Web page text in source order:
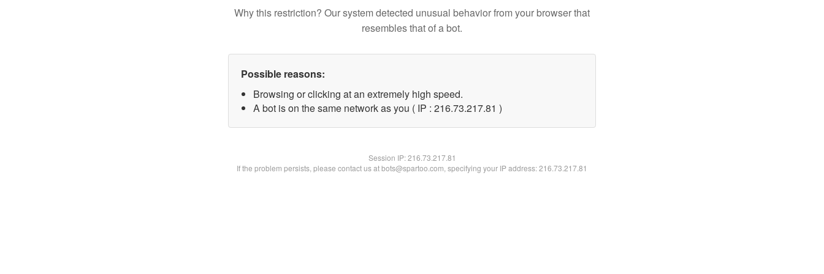
Why this restriction? Our system detected unusual behavior from your browser that
resembles that of a bot.
Possible reasons:
Browsing or clicking at an extremely high speed.
A bot is on the same network as you ( IP : 216.73.217.81 )
Session IP:216.73.217.81
If the problem persists, please contact us at bots@spartoo.com, specifying your IP address: 216.73.217.81